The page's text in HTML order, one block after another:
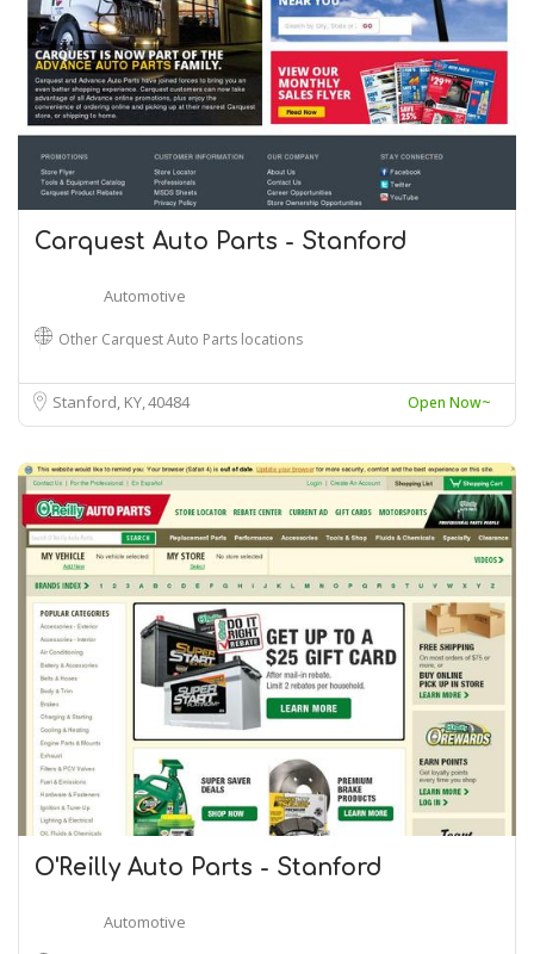
Carquest Auto Parts - Stanford
Automotive
Other Carquest Auto Parts locations
Stanford, KY40484 Open Now~
O'Reilly Auto Parts - Stanford
Automotive